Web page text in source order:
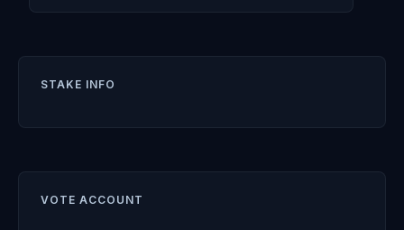
STAKE INFO
VOTE ACCOUNT